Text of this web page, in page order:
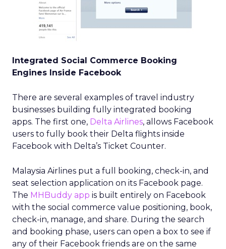
Integrated Social Commerce Booking
Engines Inside Facebook
There are several examples of travel industry
businesses building fully integrated booking
apps. The first one, Delta Airlines, allows Facebook
users to fully book their Delta flights inside
Facebook with Delta’s Ticket Counter.
Malaysia Airlines put a full booking, check-in, and
seat selection application on its Facebook page.
The MHBuddy app is built entirely on Facebook
with the social commerce value positioning, book,
check-in, manage, and share. During the search
and booking phase, users can open a box to see if
any of their Facebook friends are on the same